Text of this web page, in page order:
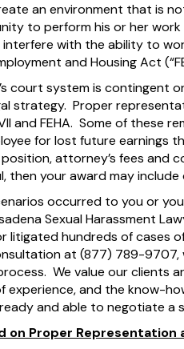
an environment that is
to perform his or her
with the ability to
and Housing Act
court system is
strategy. Proper
and FEHA. Some of these
for lost future earnings
attorney’s fees and
then your award may
occurred to you or
Sexual Harassment
litigated hundreds of cases
at (877) 789-9707,
We value our clients
experience, and the know-
and able to negotiate
on Proper